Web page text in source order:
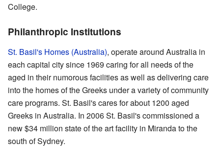
College.
Philanthropic Institutions
St. Basil's Homes (Australia), operate around Australia in
each capital city since 1969 caring for all needs of the
aged in their numorous facilities as well as delivering care
into the homes of the Greeks under a variety of community
care programs. St. Basil's cares for about 1200 aged
Greeks in Australia. In 2006 St. Basil's commissioned a
new $34 million state of the art facility in Miranda to the
south of Sydney.